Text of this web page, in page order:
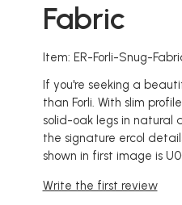
Fabric
Item: ER-Forli-Snug-
If you're seeking a
than Forli. With slim
solid-oak legs in natural
the signature ercol
shown in first image is
Write the first review